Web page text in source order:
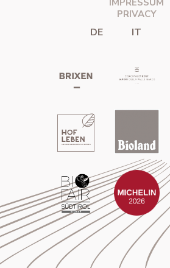
IMPRESSUM
PRIVACY
DE IT